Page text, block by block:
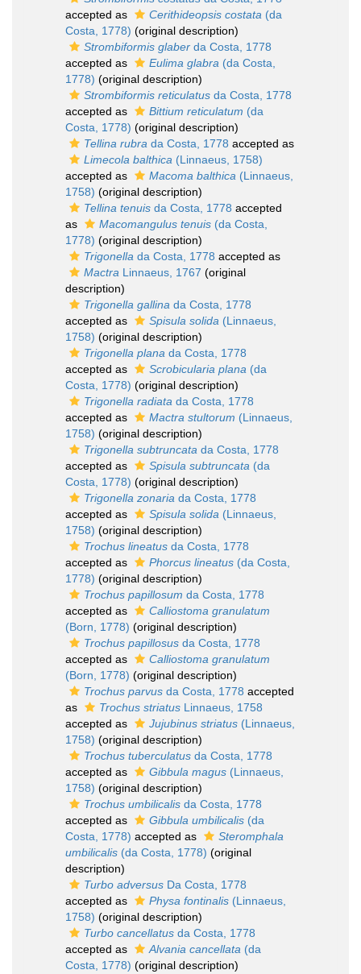
accepted as
Cerithideopsis costata (da
Costa, 1778) (original description)
Strombiformis glaber da Costa, 1778
accepted as
Eulima glabra (da Costa,
1778) (original description)
Strombiformis reticulatus da Costa, 1778
accepted as
Bittium reticulatum (da
Costa, 1778) (original description)
Tellina rubra da Costa, 1778 accepted as
Limecola balthica (Linnaeus, 1758)
accepted as
Macoma balthica (Linnaeus,
1758) (original description)
Tellina tenuis da Costa, 1778 accepted
as
Macomangulus tenuis (da Costa,
1778) (original description)
Trigonella da Costa, 1778 accepted as
Mactra Linnaeus, 1767 (original
description)
Trigonella gallina da Costa, 1778
accepted as
Spisula solida (Linnaeus,
1758) (original description)
Trigonella plana da Costa, 1778
accepted as
Scrobicularia plana (da
Costa, 1778) (original description)
Trigonella radiata da Costa, 1778
accepted as
Mactra stultorum (Linnaeus,
1758) (original description)
Trigonella subtruncata da Costa, 1778
accepted as
Spisula subtruncata (da
Costa, 1778) (original description)
Trigonella zonaria da Costa, 1778
accepted as
Spisula solida (Linnaeus,
1758) (original description)
Trochus lineatus da Costa, 1778
accepted as
Phorcus lineatus (da Costa,
1778) (original description)
Trochus papillosum da Costa, 1778
accepted as
Calliostoma granulatum
(Born, 1778) (original description)
Trochus papillosus da Costa, 1778
accepted as
Calliostoma granulatum
(Born, 1778) (original description)
Trochus parvus da Costa, 1778 accepted
as
Trochus striatus Linnaeus, 1758
accepted as
Jujubinus striatus (Linnaeus,
1758) (original description)
Trochus tuberculatus da Costa, 1778
accepted as
Gibbula magus (Linnaeus,
1758) (original description)
Trochus umbilicalis da Costa, 1778
accepted as
Gibbula umbilicalis (da
Costa, 1778) accepted as
Steromphala
umbilicalis (da Costa, 1778) (original
description)
Turbo adversus Da Costa, 1778
accepted as
Physa fontinalis (Linnaeus,
1758) (original description)
Turbo cancellatus da Costa, 1778
accepted as
Alvania cancellata (da
Costa, 1778) (original description)